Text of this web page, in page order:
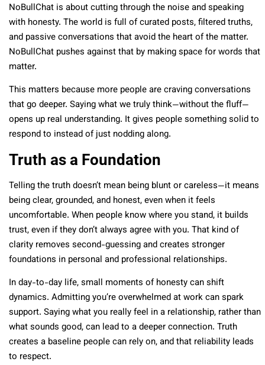
NoBullChat is about cutting through the noise and speaking
with honesty. The world is full of curated posts, filtered truths,
and passive conversations that avoid the heart of the matter.
NoBullChat pushes against that by making space for words that
matter.
This matters because more people are craving conversations
that go deeper. Saying what we truly think—without the fluff—
opens up real understanding. It gives people something solid to
respond to instead of just nodding along.
Truth as a Foundation
Telling the truth doesn’t mean being blunt or careless—it means
being clear, grounded, and honest, even when it feels
uncomfortable. When people know where you stand, it builds
trust, even if they don’t always agree with you. That kind of
clarity removes second-guessing and creates stronger
foundations in personal and professional relationships.
In day-to-day life, small moments of honesty can shift
dynamics. Admitting you’re overwhelmed at work can spark
support. Saying what you really feel in a relationship, rather than
what sounds good, can lead to a deeper connection. Truth
creates a baseline people can rely on, and that reliability leads
to respect.